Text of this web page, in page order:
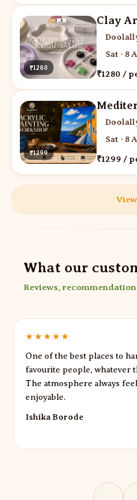
₹1280
Clay
Sat · 8
₹1280 /
₹1299
Sat · 8
₹1299 /
What our
Reviews,
★★★★★
One of the best places to
favourite people, whatever
The atmosphere always
enjoyable.
Ishika Borode